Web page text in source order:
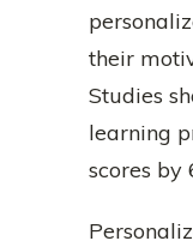
their
Studies
learning
scores by